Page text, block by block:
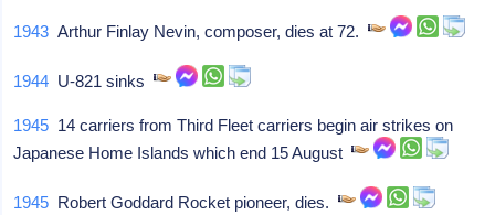
1943 Arthur Finlay Nevin, composer, dies at 72.
1944 U-821 sinks
1945 14 carriers from Third Fleet carriers begin air strikes on
Japanese Home Islands which end 15 August
1945 Robert Goddard Rocket pioneer, dies.